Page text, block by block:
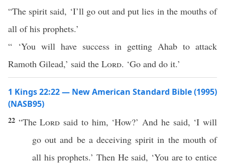
“The spirit said, ‘I’ll go out and put lies in the mouths of
all of his prophets.’
“ ‘You will have success in getting Ahab to attack
Ramoth Gilead,’ said the Lord. ‘Go and do it.’
1 Kings 22:22 — New American Standard Bible (1995)
(NASB95)
22 “TheLord said to him, ‘How?’ And he said, ‘I will
go out and be a deceiving spirit in the mouthof
all hisprophets.’ Then He said, ‘You are toentice